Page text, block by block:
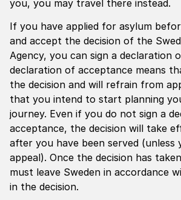
you, you may travel there instead.
If you have applied for asylum
and accept the decision of the
Agency, you can sign a declaration
declaration of acceptance means
the decision and will refrain from
that you intend to start planning
journey. Even if you do not sign a
acceptance, the decision will take
after you have been served (unless
appeal). Once the decision has
must leave Sweden in accordance
in the decision.